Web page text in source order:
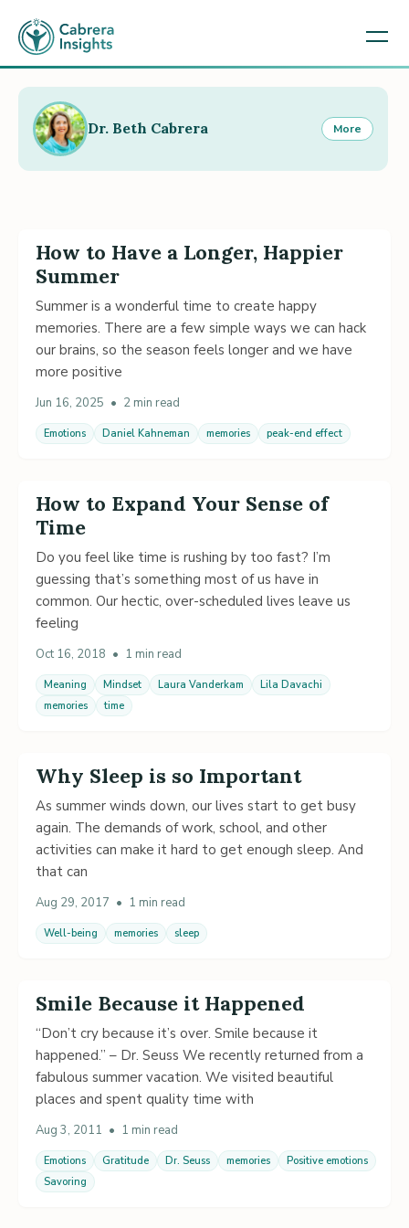
How to Have a Longer, Happier
Summer
Summer is a wonderful time to create happy
memories. There are a few simple ways we can hack
our brains, so the season feels longer and we have
more positive
Jun 16, 2025 • 2 min read
Emotions Daniel Kahneman memories peak-end effect
How to Expand Your Sense of
Time
Do you feel like time is rushing by too fast? I’m
guessing that’s something most of us have in
common. Our hectic, over-scheduled lives leave us
feeling
Oct 16, 2018 • 1 min read
Meaning Mindset Laura Vanderkam
Lila Davachi
memories
time
Why Sleep is so Important
As summer winds down, our lives start to get busy
again. The demands of work, school, and other
activities can make it hard to get enough sleep. And
that can
Aug 29, 2017 • 1 min read
Well-being memories sleep
Smile Because it Happened
“Don’t cry because it’s over. Smile because it
happened.” – Dr. Seuss We recently returned from a
fabulous summer vacation. We visited beautiful
places and spent quality time with
Aug 3, 2011 • 1 min read
Emotions Gratitude Dr. Seuss memories
Positive emotions
Savoring
Dr. Beth Cabrera More